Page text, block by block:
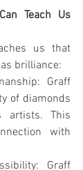
Teach Us
us that
brilliance:
Graff
of diamonds
This
with
Graff